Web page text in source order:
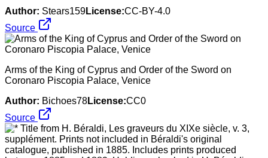
Author: Stears159License:CC-BY-4.0
Source
Arms of the King of Cyprus and Order of the Sword on
Coronaro Piscopia Palace, Venice
Author: Bichoes78License:CC0
Source